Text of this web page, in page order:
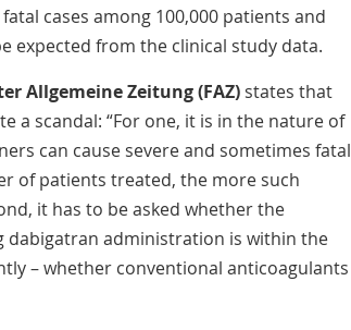
cases among 100,000 patients and
expected from the clinical study data.
Allgemeine Zeitung (FAZ) states that
a scandal: “For one, it is in the nature of
can cause severe and sometimes fatal
of patients treated, the more such
it has to be asked whether the
dabigatran administration is within the
– whether conventional anticoagulants